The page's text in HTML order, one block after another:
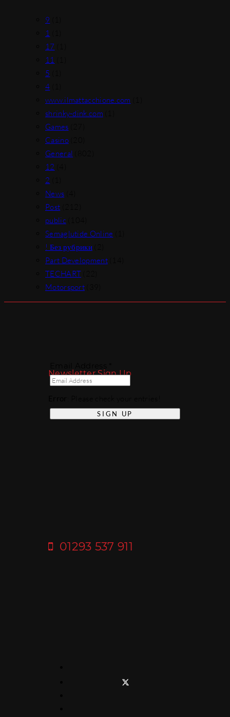
9
1
17
11
5
4
www.ilmattacchione.com
shrinky-dink.com
Games
Casino(20)
General
12
2
News
Post
public(104)
Semaglutide Online
! Без рубрики(2)
Part Development(14)
TECHART
Motorsport
Newsletter Sign Up
01293 537 911